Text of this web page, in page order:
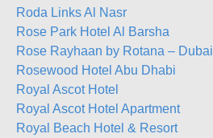
Roda Links Al Nasr
Rose Park Hotel Al Barsha
Rose Rayhaan by Rotana – Dubai
Rosewood Hotel Abu Dhabi
Royal Ascot Hotel
Royal Ascot Hotel Apartment
Royal Beach Hotel & Resort